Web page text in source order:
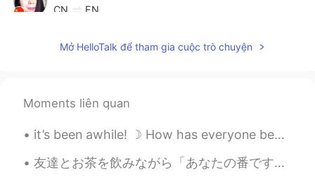
CN EN
Mở HelloTalk để tham gia cuộc trò chuyện
Moments liên quan
it’s been awhile! ☽ How has everyone been doing? Moving has been so tiring for me! School is sta...
友達とお茶を飲みながら「あなたの番です」というドラマを見ている🤪みんなはこのドラマどう思う？見たことがある？私たちはなかなか面白いドラマだと思う（╹◡╹） お茶はピーチウーロン🍑と玄米茶 猫...